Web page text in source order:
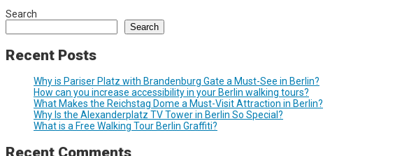
Search
Search
Recent Posts
Why is Pariser Platz with Brandenburg Gate a Must-See in Berlin?
How can you increase accessibility in your Berlin walking tours?
What Makes the Reichstag Dome a Must-Visit Attraction in Berlin?
Why Is the Alexanderplatz TV Tower in Berlin So Special?
What is a Free Walking Tour Berlin Graffiti?
Recent Comments